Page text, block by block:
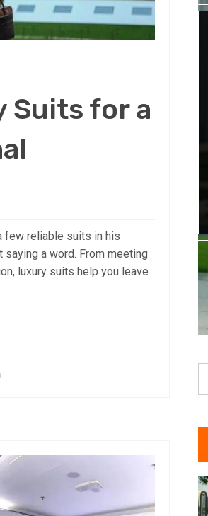
Suits for a
few reliable suits in his
a word. From meeting
luxury suits help you leave